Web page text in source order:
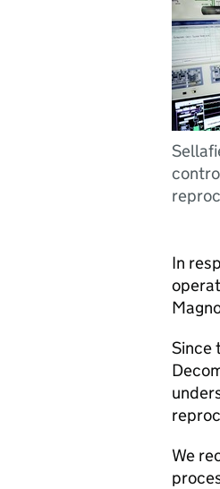
In
Since
We